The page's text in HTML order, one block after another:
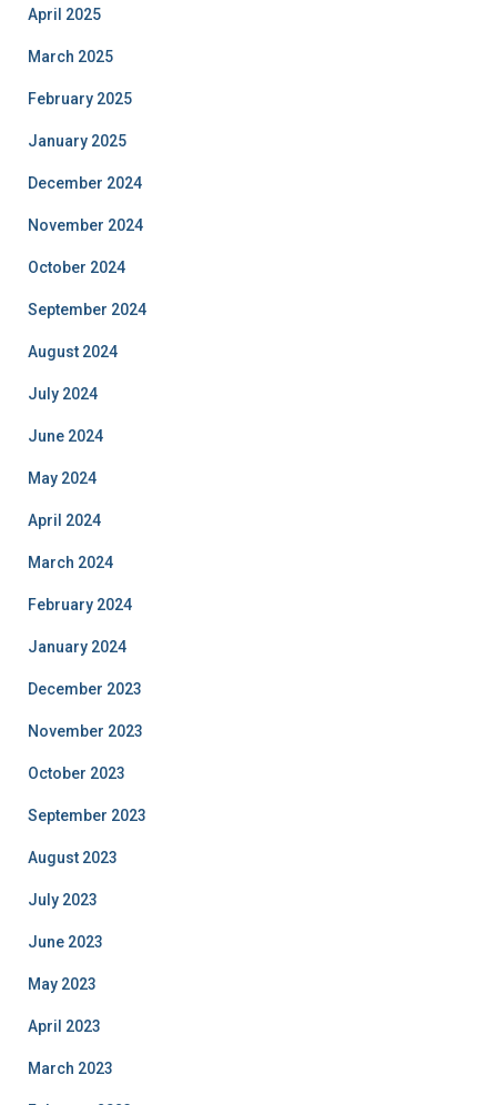
April 2025
March 2025
February 2025
January 2025
December 2024
November 2024
October 2024
September 2024
August 2024
July 2024
June 2024
May 2024
April 2024
March 2024
February 2024
January 2024
December 2023
November 2023
October 2023
September 2023
August 2023
July 2023
June 2023
May 2023
April 2023
March 2023